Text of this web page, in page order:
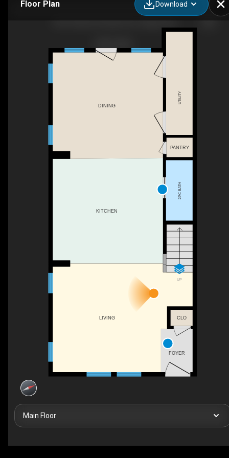
Floor Plan Download
UP
UTILITY
CLO
PANTRY
2PC BATH
LIVING
FOYER
DINING
KITCHEN
Main Floor